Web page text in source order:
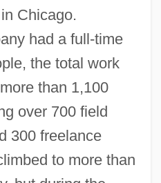
Chicago.
had a full-time
the total work
than 1,100
over 700 field
300 freelance
to more than